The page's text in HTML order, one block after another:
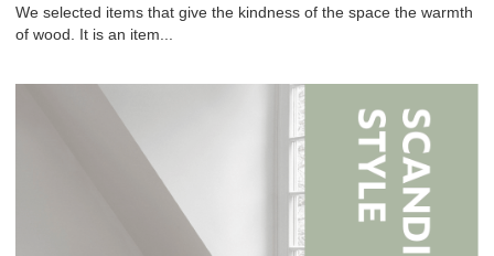
We selected items that give the kindness of the space the warmth
of wood. It is an item...